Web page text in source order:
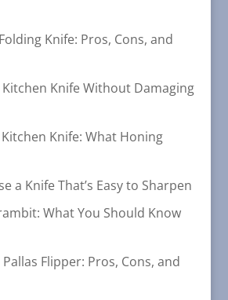
Knife: Pros, Cons, and
Knife Without Damaging
Knife: What Honing
a Knife That’s Easy to Sharpen
What You Should Know
Flipper: Pros, Cons, and